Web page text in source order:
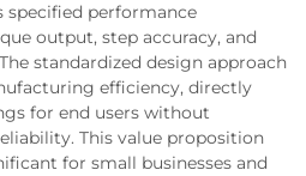
specified performance
output, step accuracy, and
standardized design approach
efficiency, directly
for end users without
This value proposition
for small businesses and